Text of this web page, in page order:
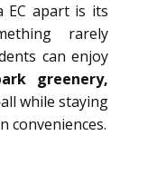
EC apart is its
rarely
can enjoy
greenery,
while staying
conveniences.